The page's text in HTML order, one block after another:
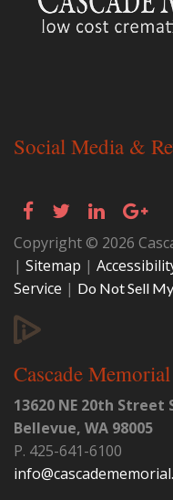
Social Media &
Copyright © 2026
| Sitemap |
Service | Do Not Sell
Cascade
13620 NE 20th Street
Bellevue, WA 98005
P. 425-641-6100